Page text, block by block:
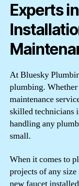
Experts
At Bluesky
plumbing.
maintenance
skilled technicians
handling any
small.
When it comes to
projects of any
new faucet